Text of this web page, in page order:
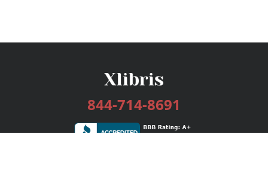
844-714-8691